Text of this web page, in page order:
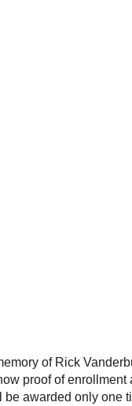
of Rick
proof of enrollment
awarded only one